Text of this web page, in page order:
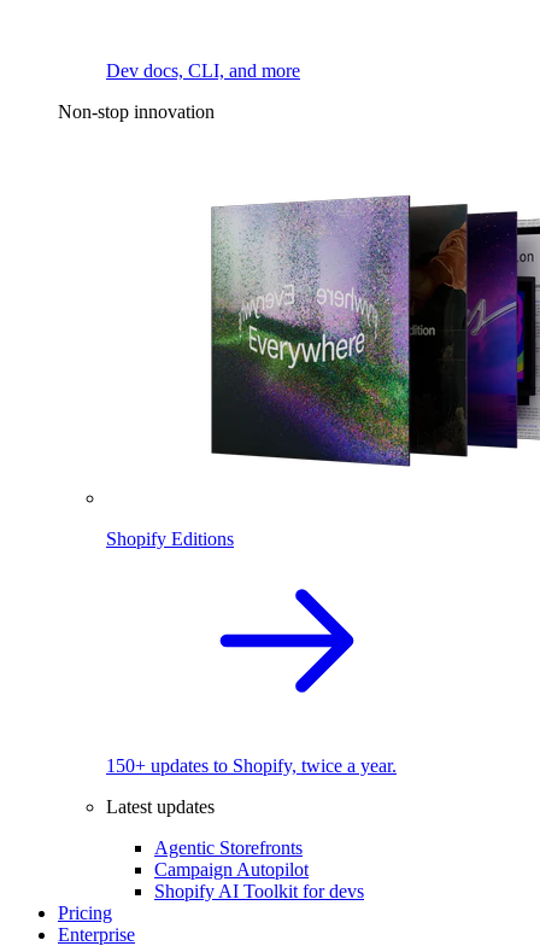
Dev docs, CLI, and more
Non-stop innovation
Shopify Editions
150+ updates to Shopify, twice a year.
Latest updates
Agentic Storefronts
Campaign Autopilot
Shopify AI Toolkit for devs
Pricing
Enterprise